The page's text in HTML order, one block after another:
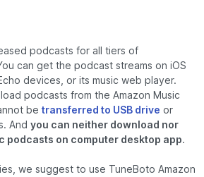
podcasts for all tiers of
can get the podcast streams on iOS
devices, or its music web player.
podcasts from the Amazon Music
be transferred to USB drive or
And you can neither download nor
podcasts on computer desktop app.
we suggest to use TuneBoto Amazon